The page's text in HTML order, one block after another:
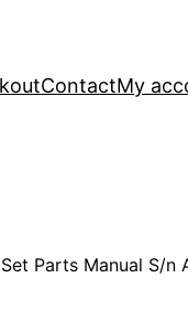
ContactMy
Parts Manual S/n